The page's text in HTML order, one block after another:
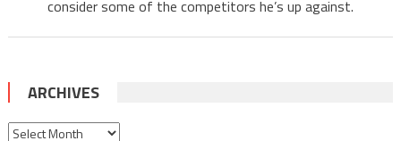
consider some of the competitors he’s up against.
ARCHIVES
Archives